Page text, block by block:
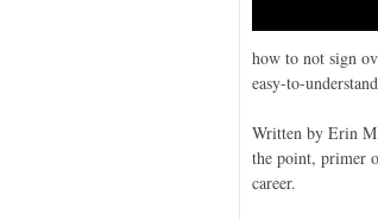
how to not sign
easy-to-
Written by Erin
the point, primer
career.